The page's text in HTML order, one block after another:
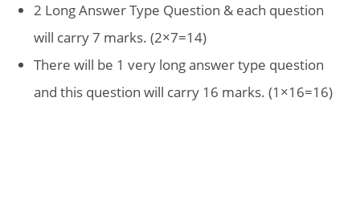
2 Long Answer Type Question & each question
will carry 7 marks. (2×7=14)
There will be 1 very long answer type question
and this question will carry 16 marks. (1×16=16)